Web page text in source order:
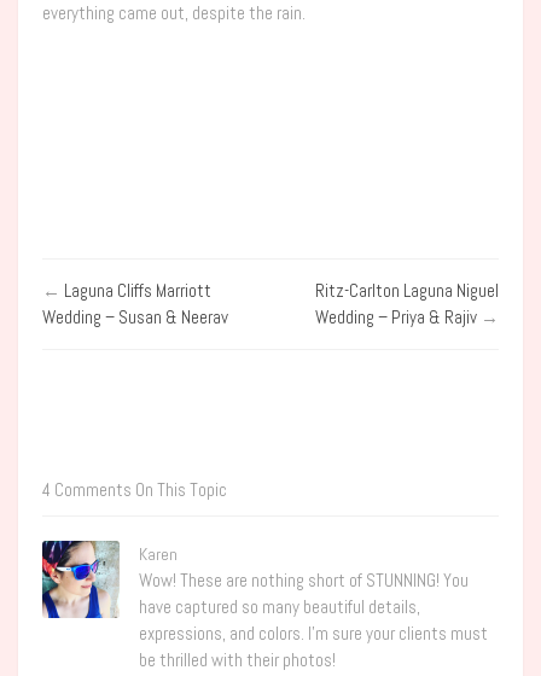
everything came out, despite the rain.
← Laguna Cliffs Marriott
Wedding – Susan & Neerav
Ritz-Carlton Laguna Niguel
Wedding – Priya & Rajiv →
4 Comments On This Topic
Karen
Wow! These are nothing short of STUNNING! You
have captured so many beautiful details,
expressions, and colors. I’m sure your clients must
be thrilled with their photos!